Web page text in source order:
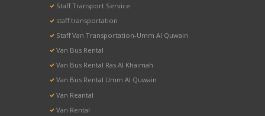
Staff Transport Service
staff transportation
Staff Van Transportation-Umm Al Quwain
Van Bus Rental
Van Bus Rental Ras Al Khaimah
Van Bus Rental Umm Al Quwain
Van Reantal
Van Rental